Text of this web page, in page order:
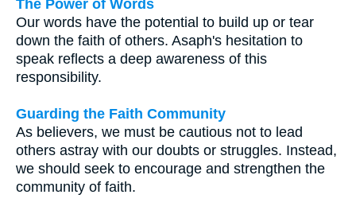
The Power of Words
Our words have the potential to build up or tear
down the faith of others. Asaph's hesitation to
speak reflects a deep awareness of this
responsibility.
Guarding the Faith Community
As believers, we must be cautious not to lead
others astray with our doubts or struggles. Instead,
we should seek to encourage and strengthen the
community of faith.